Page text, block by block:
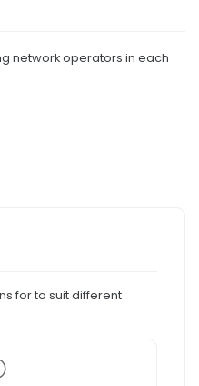
network operators in each
for to suit different